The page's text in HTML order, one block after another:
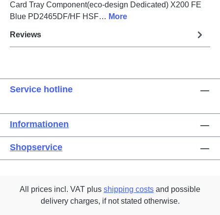
Card Tray Component(eco-design Dedicated) X200 FE
Blue PD2465DF/HF HSF… More
Reviews
Service hotline
Informationen
Shopservice
All prices incl. VAT plus shipping costs and possible
delivery charges, if not stated otherwise.